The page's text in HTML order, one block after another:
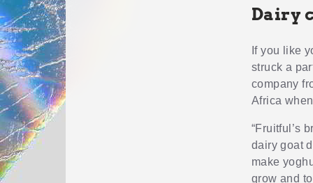
Dairy
If you like
struck a
company
Africa
“Fruitful’s
dairy goat
make
grow and